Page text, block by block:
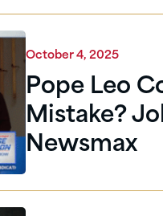
October 4, 2025
Pope Leo
Mistake?
Newsmax